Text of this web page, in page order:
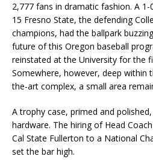
2,777 fans in dramatic fashion. A
15 Fresno State, the defending
champions, had the ballpark
future of this Oregon baseball
reinstated at the University for the
Somewhere, however, deep within
the-art complex, a small area
A trophy case, primed and
hardware. The hiring of Head
Cal State Fullerton to a National
set the bar high.